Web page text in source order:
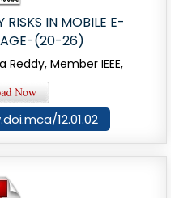
RISKS IN MOBILE E-
(20-26)
Member IEEE,
12.01.02